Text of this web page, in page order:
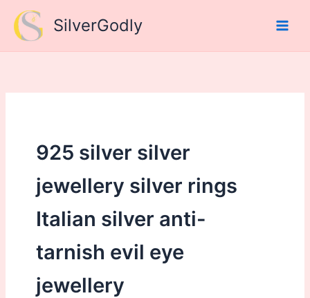
content
SilverGodly
925 silver silver
jewellery silver rings
Italian silver anti-
tarnish evil eye
jewellery